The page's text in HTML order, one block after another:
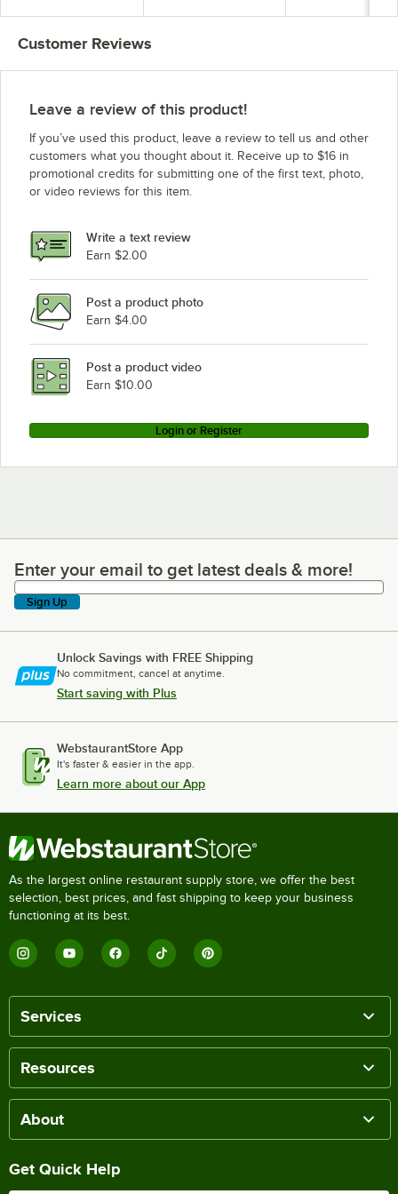
Customer Reviews
Leave a review of this product!
If you’ve used this product, leave a review to tell us and other
customers what you thought about it. Receive up to $16 in
promotional credits for submitting one of the first text, photo,
or video reviews for this item.
Write a text review
Earn $2.00
Post a product photo
Earn $4.00
Post a product video
Earn $10.00
Login or Register
Enter your email to get latest deals & more!
Enter your email to get latest deals & more!
Sign Up
Unlock Savings with FREE Shipping
No commitment, cancel at anytime.
Start saving with Plus
WebstaurantStore App
It's faster & easier in the app.
Learn more about our App
As the largest online restaurant supply store, we offer the best
selection, best prices, and fast shipping to keep your business
functioning at its best.
Services
Resources
About
Get Quick Help